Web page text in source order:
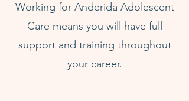
Working for Anderida Adolescent
Care means you will have full
support and training throughout
your career.